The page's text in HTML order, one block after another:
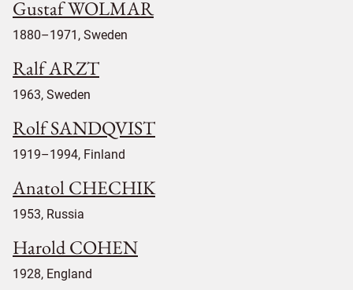
Gustaf WOLMAR
1880–1971, Sweden
Ralf ARZT
1963, Sweden
Rolf SANDQVIST
1919–1994, Finland
Anatol CHECHIK
1953, Russia
Harold COHEN
1928, England